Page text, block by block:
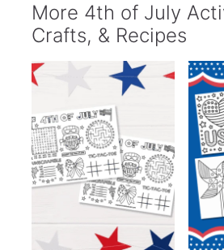
More 4th of July
Crafts, & Recipes